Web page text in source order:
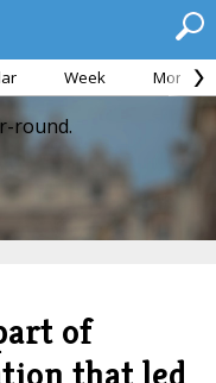
Week Month
round.
of